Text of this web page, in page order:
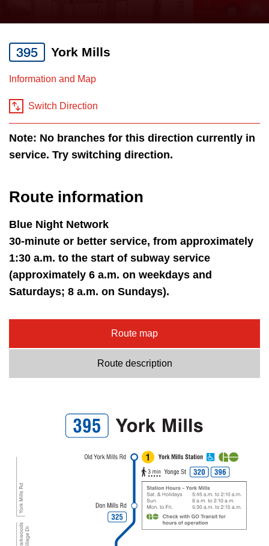
News
Explore Toronto
Trip planner
The Interchange
TTC Shop
Translate
the
and
down
keys
to
navigate,
select
Route
pressing
the
Enter
key.
395 York Mills
Information and Map
Switch Direction
Note: No branches for this direction currently in
service. Try switching direction.
Route information
Blue Night Network
30-minute or better service, from approximately
1:30 a.m. to the start of subway service
(approximately 6 a.m. on weekdays and
Saturdays; 8 a.m. on Sundays).
Route map
Route description